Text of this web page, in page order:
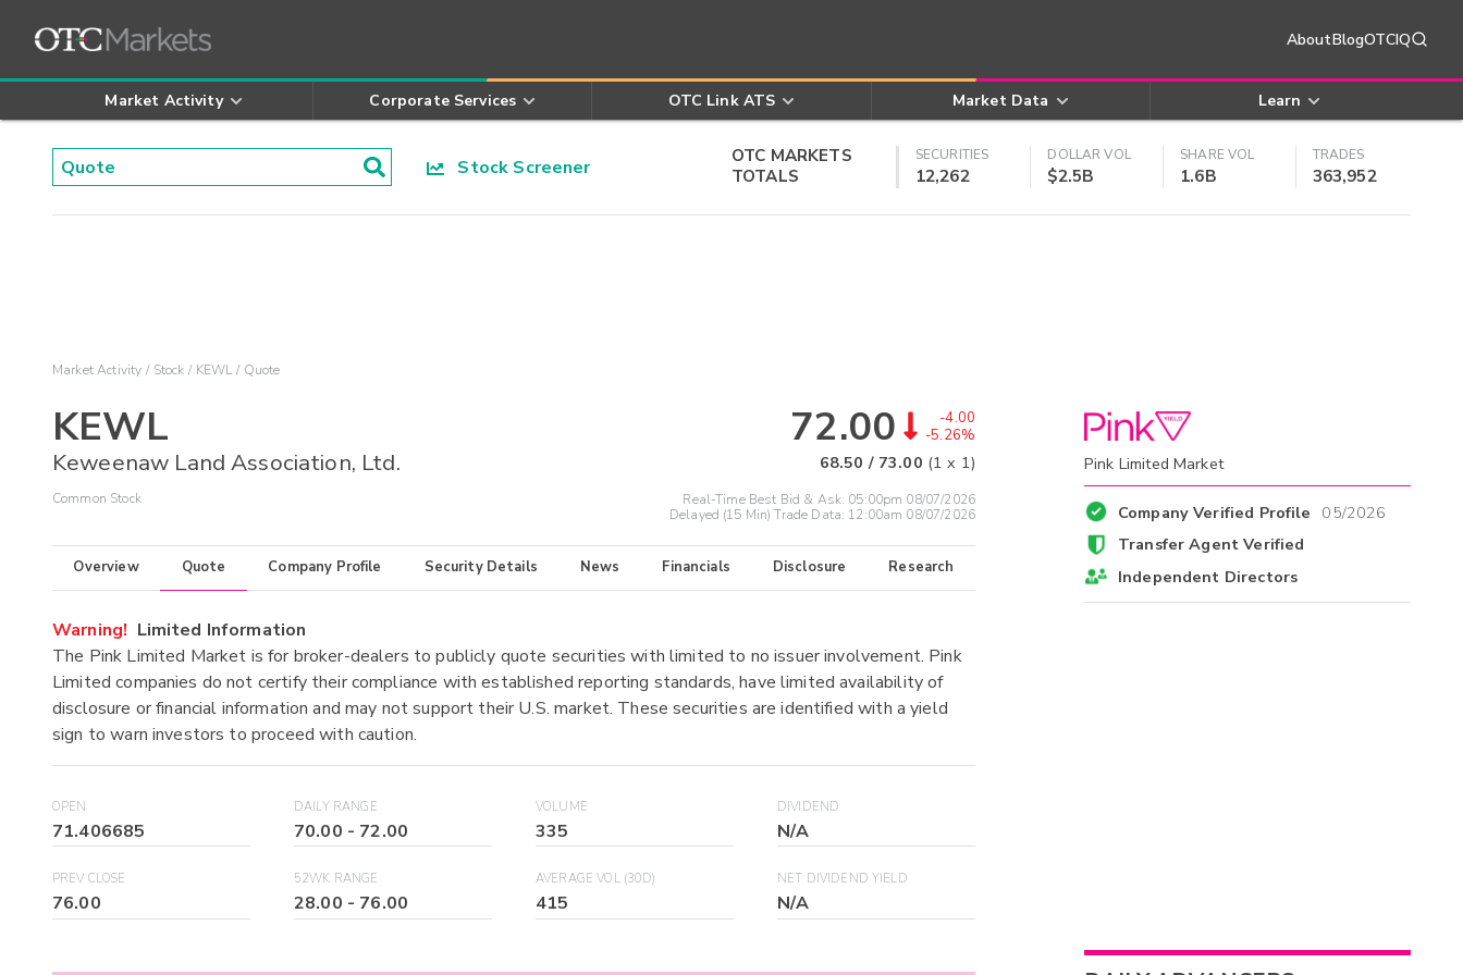
AboutBlogOTCIQ
Market Activity Corporate Services OTC Link ATS Market Data Learn
Stock Screener
OTC MARKETS
TOTALS
SECURITIES
12,262
DOLLAR VOL
$2.5B
SHARE VOL
1.6B
TRADES
363,952
Market Activity Stock KEWL Quote
KEWL
Keweenaw Land Association, Ltd.
Common Stock
72.00
-4.00
-5.26%
68.50 / 73.00 (1 x 1)
Real-Time Best Bid & Ask: 05:00pm 08/07/2026
Delayed (15 Min) Trade Data: 12:00am 08/07/2026
Overview Quote Company Profile Security Details News Financials Disclosure Research
Warning! Limited Information
The Pink Limited Market is for broker-dealers to publicly quote securities with limited to no issuer involvement. Pink
Limited companies do not certify their compliance with established reporting standards, have limited availability of
disclosure or financial information and may not support their U.S. market. These securities are identified with a yield
sign to warn investors to proceed with caution.
OPEN
71.406685
DAILY RANGE
70.00 - 72.00
VOLUME
335
DIVIDEND
N/A
PREV CLOSE
76.00
52WK RANGE
28.00 - 76.00
AVERAGE VOL (30D)
415
NET DIVIDEND YIELD
N/A
Pink Limited Market
Company Verified Profile 05/2026
Transfer Agent Verified
Independent Directors